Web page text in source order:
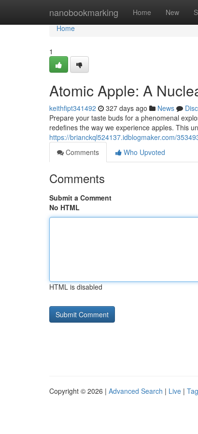
nanobookmarking Home New
Home
Home
1
Atomic Apple: A
keithfipt341492 327 days ago News
Prepare your taste buds for a phenomenal
redefines the way we experience apples. This
https://brianckql524137.idblogmaker.com/
Comments
Who Upvoted
Comments
Submit a Comment
No HTML
HTML is disabled
Copyright © 2026 | Advanced Search | Live |